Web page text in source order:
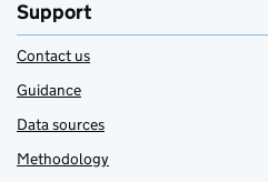
Support
Contact us
Guidance
Data sources
Methodology